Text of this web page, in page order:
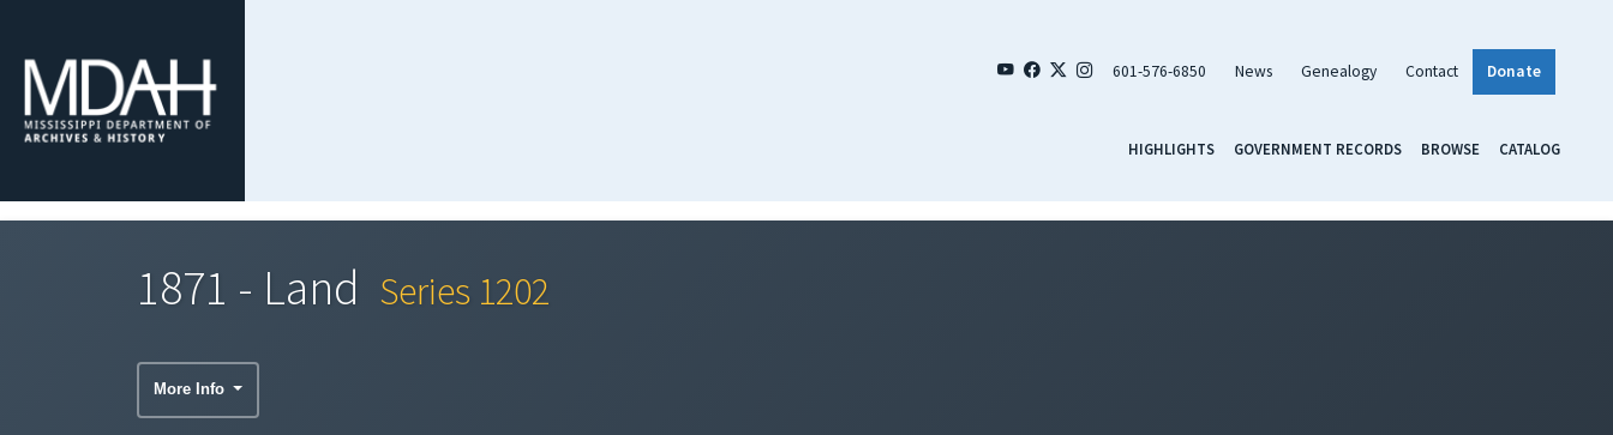
601-576-6850 News Genealogy Contact Donate
HIGHLIGHTS GOVERNMENT RECORDS BROWSE CATALOG
1871 - Land Series 1202
More Info